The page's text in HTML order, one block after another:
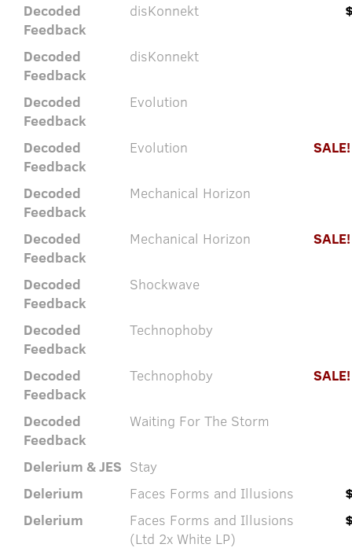
Decoded
Feedback
disKonnekt
Decoded
Feedback
disKonnekt
Decoded
Feedback
Evolution
Decoded
Feedback
Evolution
Decoded
Feedback
Mechanical Horizon
Decoded
Feedback
Mechanical Horizon
Decoded
Feedback
Shockwave
Decoded
Feedback
Technophoby
Decoded
Feedback
Technophoby
Decoded
Feedback
Waiting For The Storm
Delerium & JES Stay
Delerium
Faces Forms and Illusions
Delerium
Faces Forms and Illusions
(Ltd 2x White LP)